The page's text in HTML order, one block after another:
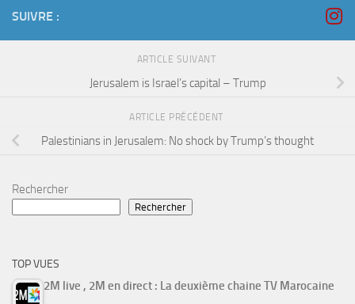
SUIVRE :
ARTICLE SUIVANT
Jerusalem is Israel’s capital – Trump
ARTICLE PRÉCÉDENT
Palestinians in Jerusalem: No shock by Trump’s thought
Rechercher
Rechercher
TOP VUES
2M live , 2M en direct : La deuxième chaine TV Marocaine